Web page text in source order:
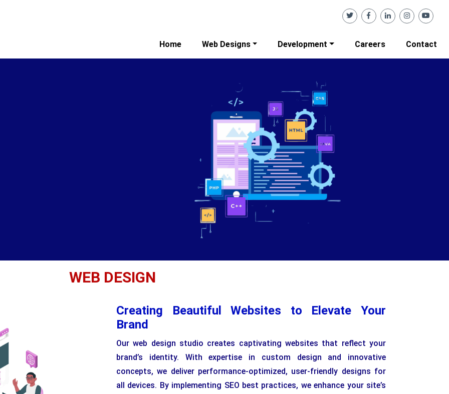
Home Web Designs Development Careers Contact
WEB DESIGN
Creating Beautiful Websites to Elevate Your
Brand
Our web design studio creates captivating websites that reflect your
brand’s identity. With expertise in custom design and innovative
concepts, we deliver performance-optimized, user-friendly designs for
all devices. By implementing SEO best practices, we enhance your site’s